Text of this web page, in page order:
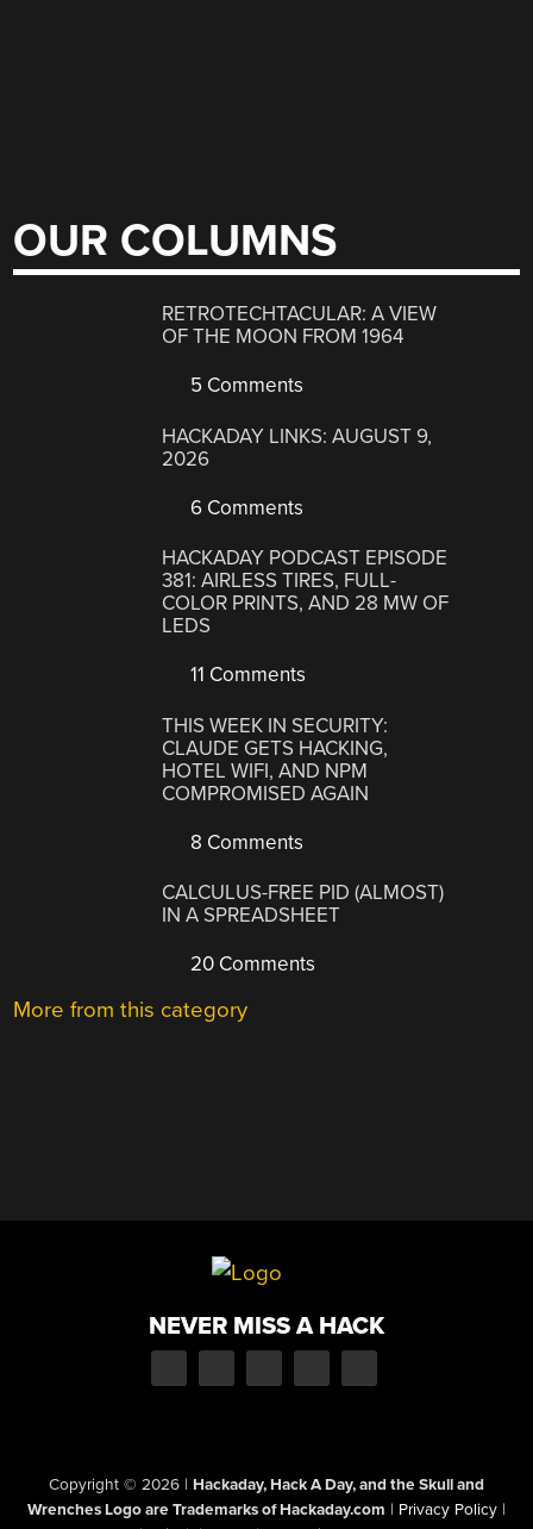
OUR COLUMNS
RETROTECHTACULAR: A VIEW
OF THE MOON FROM 1964
5 Comments
HACKADAY LINKS: AUGUST 9,
2026
6 Comments
HACKADAY PODCAST EPISODE
381: AIRLESS TIRES, FULL-
COLOR PRINTS, AND 28 MW OF
LEDS
11 Comments
THIS WEEK IN SECURITY:
CLAUDE GETS HACKING,
HOTEL WIFI, AND NPM
COMPROMISED AGAIN
8 Comments
CALCULUS-FREE PID (ALMOST)
IN A SPREADSHEET
20 Comments
More from this category
NEVER MISS A HACK
Copyright © 2026 | Hackaday, Hack A Day, and the Skull and
Wrenches Logo are Trademarks of Hackaday.com | Privacy Policy |